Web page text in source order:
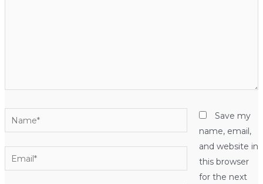
Name*
Email*
Save my
name, email,
and website in
this browser
for the next